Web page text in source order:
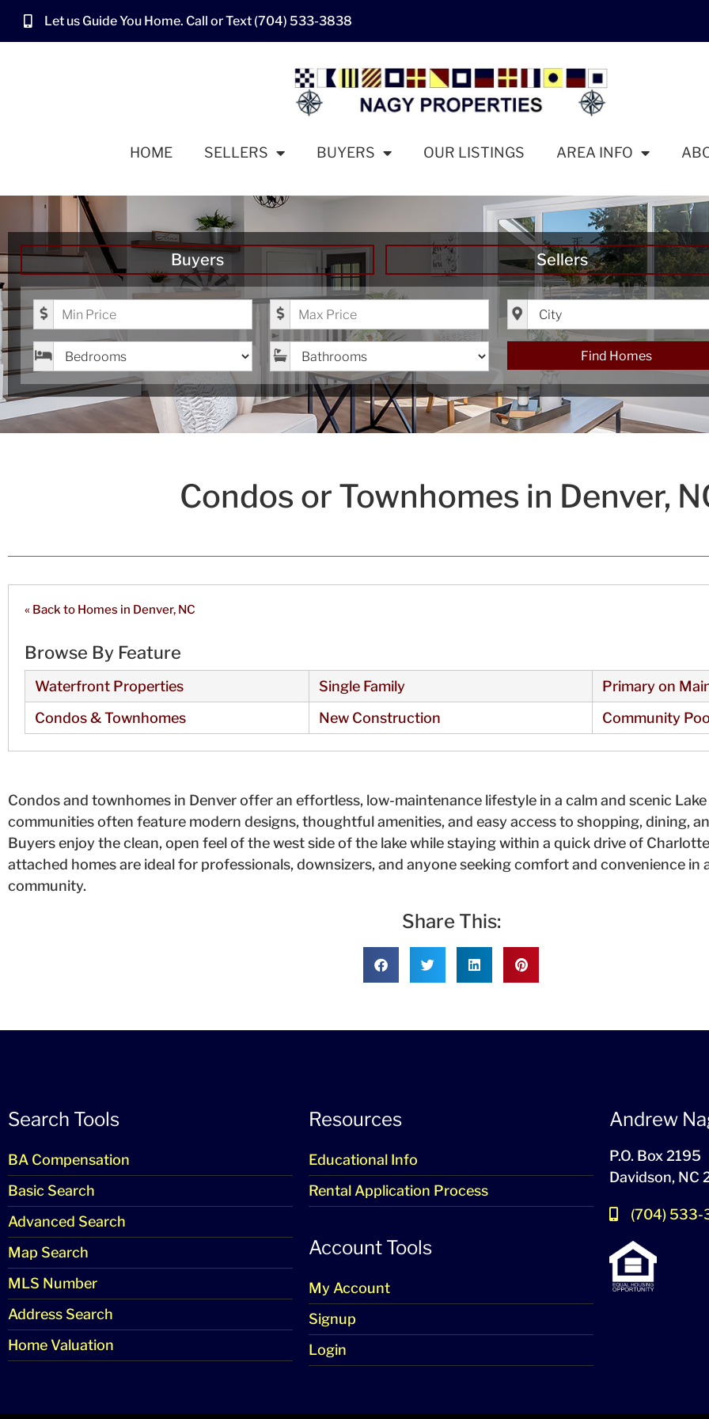
Let us Guide You Home. Call or Text (704) 533-3838
HOME SELLERS BUYERS OUR LISTINGS AREA INFO
Buyers Sellers
Minimum Price Maximum Price City
Bedrooms Bathrooms Find Homes
Condos or Townhomes in Denver,
« Back to Homes in Denver, NC
Browse By Feature
Waterfront Properties Single Family
Primary on
Condos & Townhomes
New Construction Community
Condos and townhomes in Denver offer an effortless, low-maintenance lifestyle in a calm and scenic
communities often feature modern designs, thoughtful amenities, and easy access to shopping, dining,
Buyers enjoy the clean, open feel of the west side of the lake while staying within a quick drive of Charlotte
attached homes are ideal for professionals, downsizers, and anyone seeking comfort and convenience in
community.
Share This:
Search Tools
BA Compensation
Basic Search
Advanced Search
Map Search
MLS Number
Address Search
Home Valuation
Resources
Educational Info
Rental Application Process
Account Tools
My Account
Signup
Login
Andrew
P.O. Box 2195
Davidson, NC
(704)